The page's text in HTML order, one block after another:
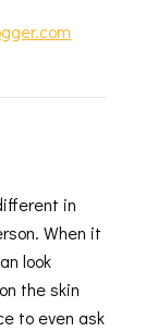
in
When it
look
the skin
to even ask